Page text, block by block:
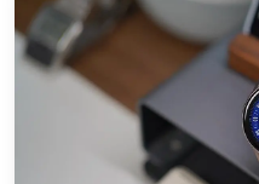
Patio landscaping
Maximize your
8/25/2024 ByEthan Mitchell